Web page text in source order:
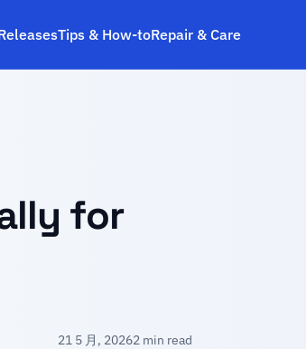
Tips & How‑toRepair & Care
for
21 5 月, 20262 min read